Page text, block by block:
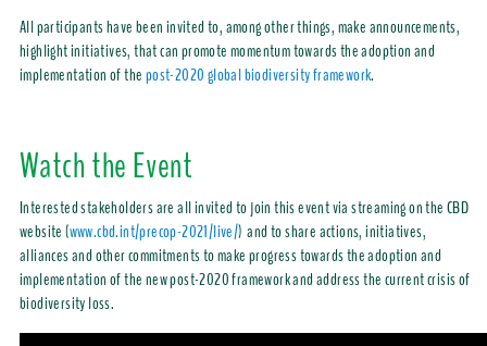
All participants have been invited to, among other things, make announcements,
highlight initiatives, that can promote momentum towards the adoption and
implementation of thepost-2020 global biodiversity framework.
Watch the Event
Interested stakeholders are all invited to join this event via streaming on the CBD
website (www.cbd.int/precop-2021/live/) and to share actions, initiatives,
alliances and other commitments to make progress towards the adoption and
implementation of the new post-2020 framework and address the current crisis of
biodiversity loss.